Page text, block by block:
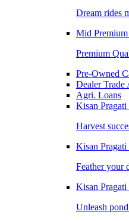
Dream rides
Mid Premium
Premium
Pre-Owned
Dealer Trade
Agri. Loans
Kisan
Harvest
Kisan
Feather your
Kisan
Unleash